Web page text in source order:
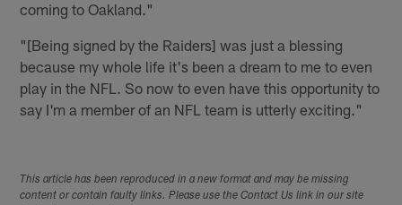
coming to Oakland."
"[Being signed by the Raiders] was just a blessing
because my whole life it's been a dream to me to even
play in the NFL. So now to even have this opportunity to
say I'm a member of an NFL team is utterly exciting."
This article has been reproduced in a new format and may be missing
content or contain faulty links. Please use the Contact Us link in our site